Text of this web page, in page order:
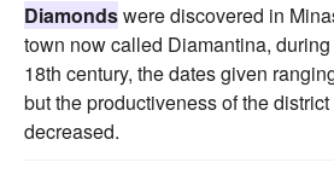
Diamondswere discovered in
town now called Diamantina,
18th century, the dates given
but the productiveness of the
decreased.